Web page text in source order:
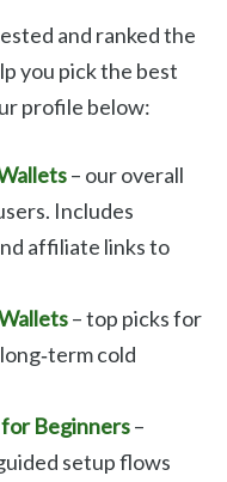
and ranked the
you pick the best
profile below:
– our overall
Includes
affiliate links to
– top picks for
cold
Beginners–
setup flows